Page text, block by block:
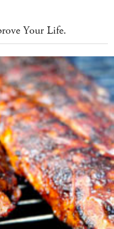
Your Life.